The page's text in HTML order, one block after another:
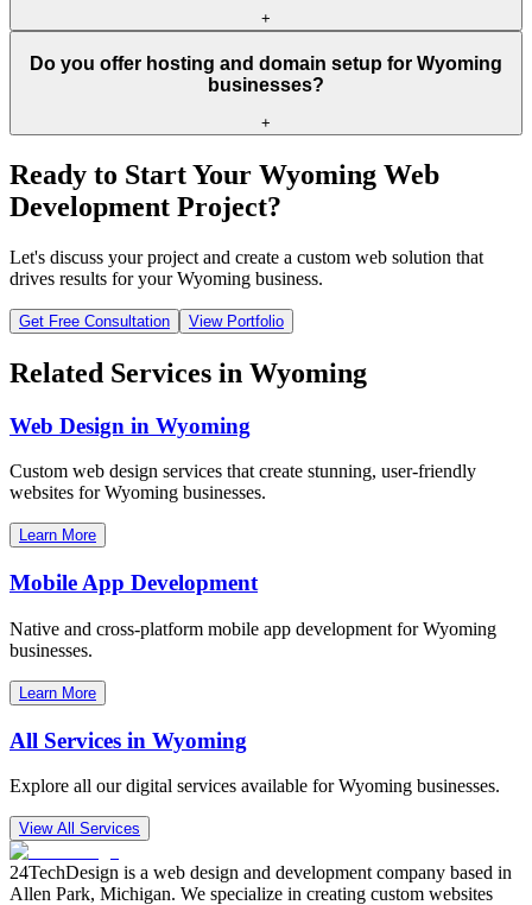
+
Do you offer hosting and domain setup for Wyoming
businesses?
+
Ready to Start Your Wyoming Web
Development Project?
Let's discuss your project and create a custom web solution that
drives results for yourWyoming business.
Get Free Consultation View Portfolio
Related Services in Wyoming
Web Design in Wyoming
Custom web design services that create stunning, user-friendly
websites forWyoming businesses.
Learn More
Mobile App Development
Native and cross-platform mobile app development forWyoming
businesses.
Learn More
All Services in Wyoming
Explore all our digital services available forWyoming businesses.
View All Services
24TechDesign is a web design and development company based in
Allen Park, Michigan. We specialize in creating custom websites